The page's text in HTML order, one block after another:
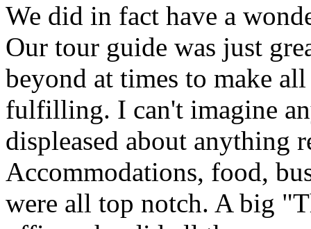
We did in fact have a
Our tour guide was just
beyond at times to make
fulfilling. I can't imagine
displeased about anything
Accommodations, food,
were all top notch. A big